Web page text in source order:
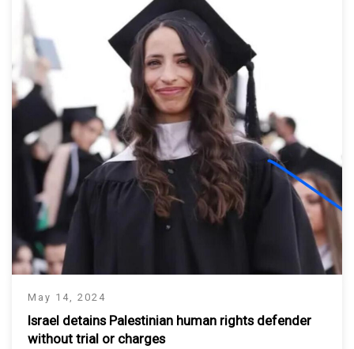
May 14, 2024
Israel detains Palestinian human rights defender
without trial or charges